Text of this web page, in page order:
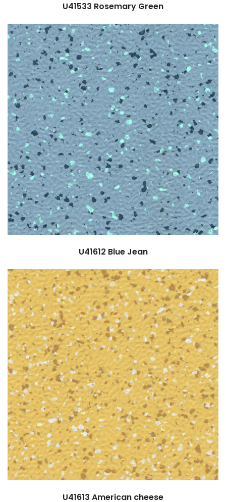
U41533 Rosemary Green
U41612 Blue Jean
U41613 American cheese